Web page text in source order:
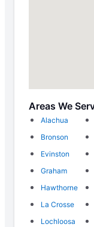
Areas We
Alachua
Bronson
Evinston
Graham
Hawthorne
La Crosse
Lochloosa